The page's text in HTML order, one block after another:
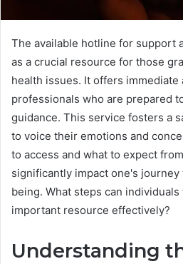
The available hotline for support
as a crucial resource for those
health issues. It offers
professionals who are prepared
guidance. This service fosters a
to voice their emotions and
to access and what to expect
significantly impact one's
being. What steps can
important resource effectively?
Understanding